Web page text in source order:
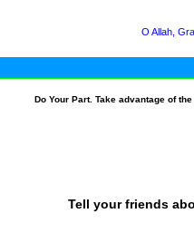
O Allah,
Do Your Part. Take advantage of
Tell your friends